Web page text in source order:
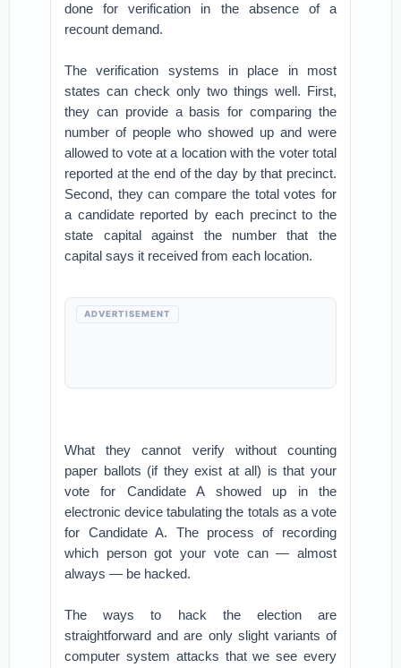
done for verification in the absence of a
recount demand.
The verification systems in place in most
states can check only two things well. First,
they can provide a basis for comparing the
number of people who showed up and were
allowed to vote at a location with the voter total
reported at the end of the day by that precinct.
Second, they can compare the total votes for
a candidate reported by each precinct to the
state capital against the number that the
capital says it received from each location.
ADVERTISEMENT
What they cannot verify without counting
paper ballots (if they exist at all) is that your
vote for Candidate A showed up in the
electronic device tabulating the totals as a vote
for Candidate A. The process of recording
which person got your vote can — almost
always — be hacked.
The ways to hack the election are
straightforward and are only slight variants of
computer system attacks that we see every